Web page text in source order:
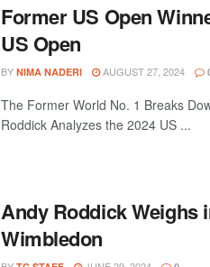
Former US Open
US Open
BY NIMA NADERI AUGUST 27, 2024
The Former World No. 1 Breaks
Roddick Analyzes the 2024 US ...
Andy Roddick Weighs
Wimbledon